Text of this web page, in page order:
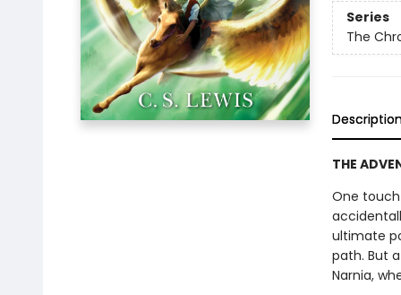
Series
The
THE
One
ultimate
path. But
Narnia,